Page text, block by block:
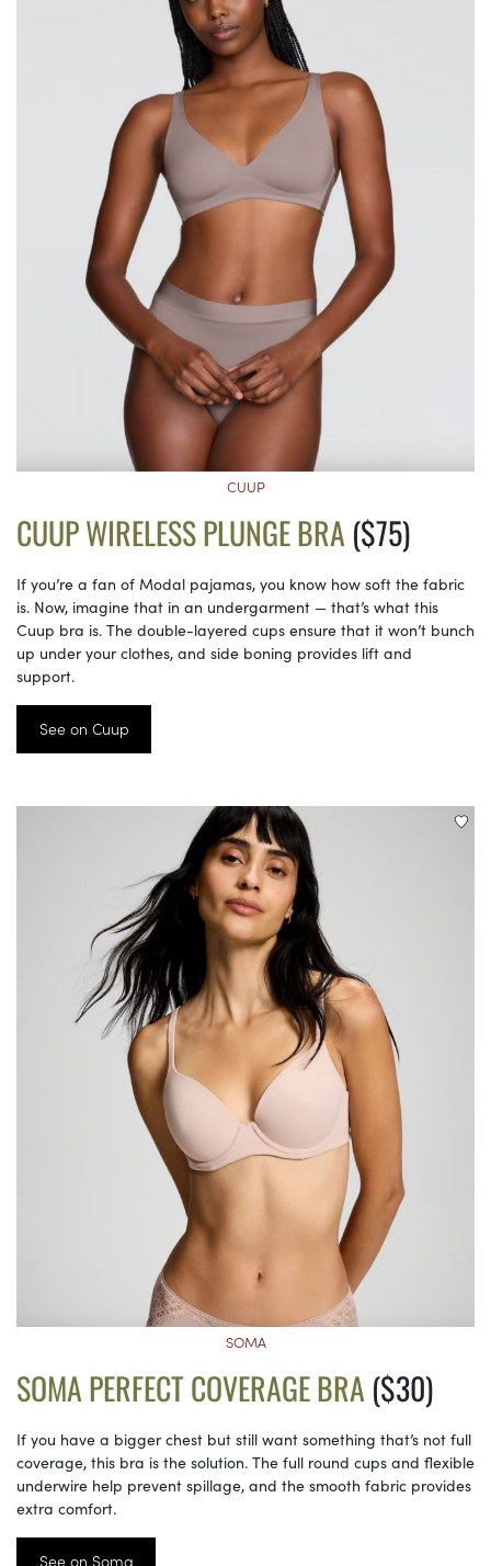
CUUP
CUUP WIRELESS PLUNGE BRA ($75)
If you’re a fan of Modal pajamas, you know how soft the fabric
is. Now, imagine that in an undergarment — that’s what this
Cuup bra is. The double-layered cups ensure that it won’t bunch
up under your clothes, and side boning provides lift and
support.
See on Cuup
SOMA
SOMA PERFECT COVERAGE BRA ($30)
If you have a bigger chest but still want something that’s not full
coverage, this bra is the solution. The full round cups and flexible
underwire help prevent spillage, and the smooth fabric provides
extra comfort.
See on Soma